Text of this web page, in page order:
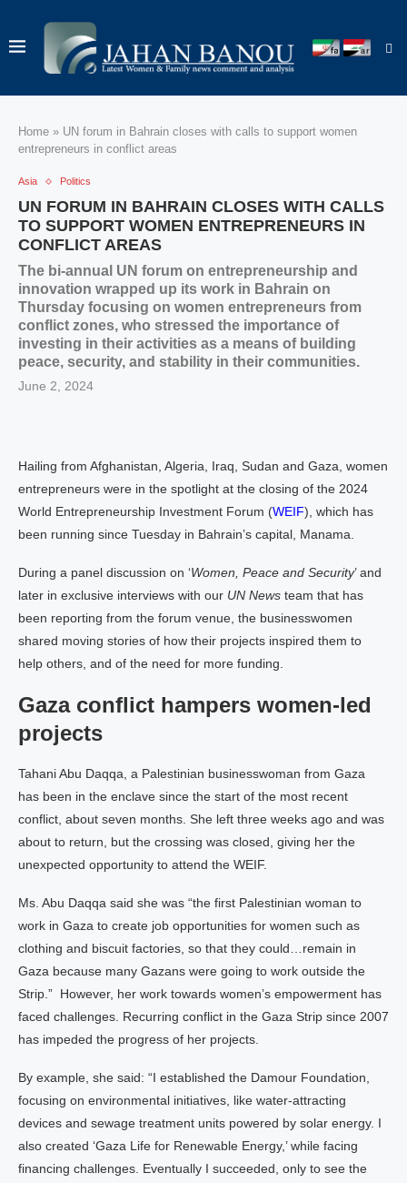
Home » UN forum in Bahrain closes with calls to support women
entrepreneurs in conflict areas
Asia Politics
UN FORUM IN BAHRAIN CLOSES WITH CALLS
TO SUPPORT WOMEN ENTREPRENEURS IN
CONFLICT AREAS
The bi-annual UN forum on entrepreneurship and
innovation wrapped up its work in Bahrain on
Thursday focusing on women entrepreneurs from
conflict zones, who stressed the importance of
investing in their activities as a means of building
peace, security, and stability in their communities.
June 2, 2024
Hailing from Afghanistan, Algeria, Iraq, Sudan and Gaza, women
entrepreneurs were in the spotlight at the closing of the 2024
World Entrepreneurship Investment Forum (WEIF), which has
been running since Tuesday in Bahrain’s capital, Manama.
During a panel discussion on ‘Women, Peace and Security’ and
later in exclusive interviews with our UN News team that has
been reporting from the forum venue, the businesswomen
shared moving stories of how their projects inspired them to
help others, and of the need for more funding.
Gaza conflict hampers women-led
projects
Tahani Abu Daqqa, a Palestinian businesswoman from Gaza
has been in the enclave since the start of the most recent
conflict, about seven months. She left three weeks ago and was
about to return, but the crossing was closed, giving her the
unexpected opportunity to attend the WEIF.
Ms. Abu Daqqa said she was “the first Palestinian woman to
work in Gaza to create job opportunities for women such as
clothing and biscuit factories, so that they could…remain in
Gaza because many Gazans were going to work outside the
Strip.” However, her work towards women’s empowerment has
faced challenges. Recurring conflict in the Gaza Strip since 2007
has impeded the progress of her projects.
By example, she said: “I established the Damour Foundation,
focusing on environmental initiatives, like water-attracting
devices and sewage treatment units powered by solar energy. I
also created ‘Gaza Life for Renewable Energy,’ while facing
financing challenges. Eventually I succeeded, only to see the